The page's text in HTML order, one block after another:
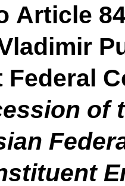
Article
Federal
of